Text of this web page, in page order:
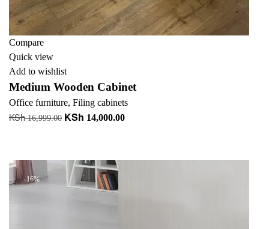
Compare
Quick view
Add to wishlist
Medium Wooden Cabinet
Office furniture, Filing cabinets
KSh16,999.00 Original
KSh 16,999.00.
KSh 14,000.00Current
KSh 14,000.00.
-16%